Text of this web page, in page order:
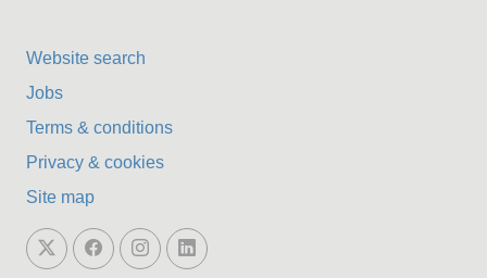
Website search
Jobs
Terms & conditions
Privacy & cookies
Site map